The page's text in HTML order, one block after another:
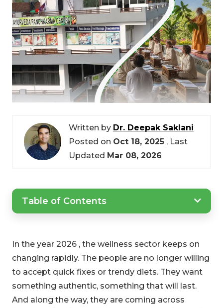
Written by Dr. Deepak Saklani
Posted on Oct 18, 2025 , Last
Updated Mar 08, 2026
Table of Contents
In the year 2026 , the wellness sector keeps on
changing rapidly. The people are no longer willing
to accept quick fixes or trendy diets. They want
something authentic, something that will last.
And along the way, they are coming across